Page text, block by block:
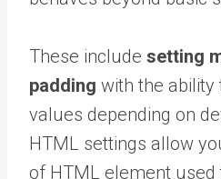
These include setting
padding with the
values depending on
HTML settings allow
of HTML element used